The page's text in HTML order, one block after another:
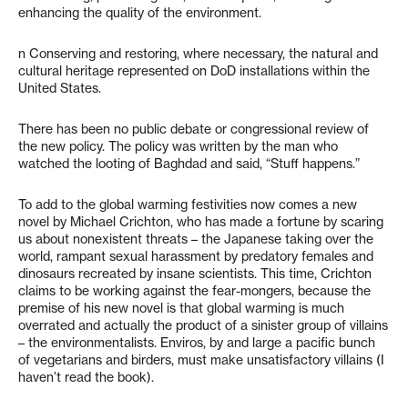
enhancing the quality of the environment.
n Conserving and restoring, where necessary, the natural and
cultural heritage represented on DoD installations within the
United States.
There has been no public debate or congressional review of
the new policy. The policy was written by the man who
watched the looting of Baghdad and said, “Stuff happens.”
To add to the global warming festivities now comes a new
novel by Michael Crichton, who has made a fortune by scaring
us about nonexistent threats – the Japanese taking over the
world, rampant sexual harassment by predatory females and
dinosaurs recreated by insane scientists. This time, Crichton
claims to be working against the fear-mongers, because the
premise of his new novel is that global warming is much
overrated and actually the product of a sinister group of villains
– the environmentalists. Enviros, by and large a pacific bunch
of vegetarians and birders, must make unsatisfactory villains (I
haven’t read the book).